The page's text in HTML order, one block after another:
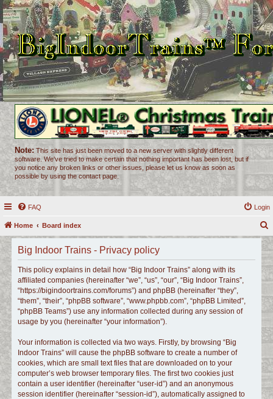
Note: This site has just been moved to a new server with slightly different
software. We've tried to make certain that nothing important has been lost, but if
you notice any broken links or other issues, please let us know as soon as
possible by using the contact page.
FAQ Login
Home Board index
r
c
h
Big Indoor Trains - Privacy policy
This policy explains in detail how “Big Indoor Trains” along with its
affiliated companies (hereinafter “we”, “us”, “our”, “Big Indoor Trains”,
“https://bigindoortrains.com/forums”) and phpBB (hereinafter “they”,
“them”, “their”, “phpBB software”, “www.phpbb.com”, “phpBB Limited”,
“phpBB Teams”) use any information collected during any session of
usage by you (hereinafter “your information”).
Your information is collected via two ways. Firstly, by browsing “Big
Indoor Trains” will cause the phpBB software to create a number of
cookies, which are small text files that are downloaded on to your
computer’s web browser temporary files. The first two cookies just
contain a user identifier (hereinafter “user-id”) and an anonymous
session identifier (hereinafter “session-id”), automatically assigned to